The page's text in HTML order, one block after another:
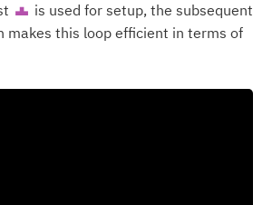
T is used for setup, the subsequent
makes this loop efficient in terms of